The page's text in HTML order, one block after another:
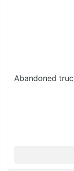
Abandoned